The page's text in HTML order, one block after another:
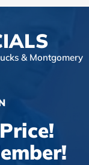
& Montgomery